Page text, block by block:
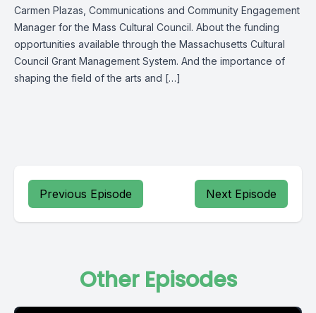
Carmen Plazas, Communications and Community Engagement
Manager for the Mass Cultural Council. About the funding
opportunities available through the Massachusetts Cultural
Council Grant Management System. And the importance of
shaping the field of the arts and […]
Previous Episode Next Episode
Other Episodes